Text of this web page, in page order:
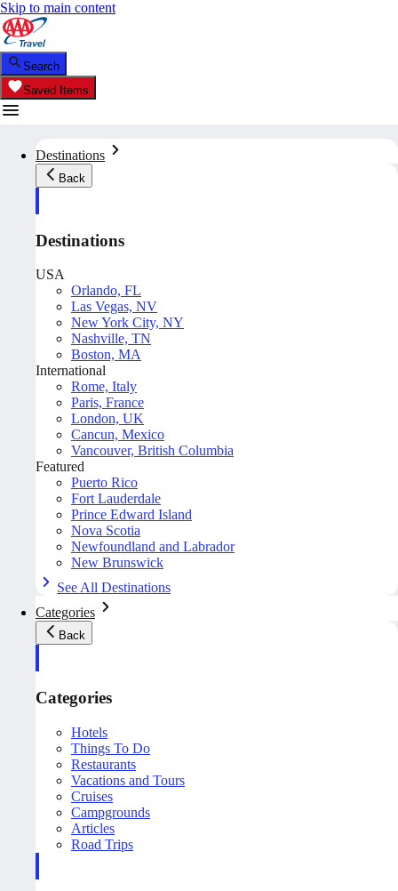
Skip to main content
Search
Saved Items
Destinations
Back
Destinations
USA
Orlando, FL
Las Vegas, NV
New York City, NY
Nashville, TN
Boston, MA
International
Rome, Italy
Paris, France
London, UK
Cancun, Mexico
Vancouver, British Columbia
Featured
Puerto Rico
Fort Lauderdale
Prince Edward Island
Nova Scotia
Newfoundland and Labrador
New Brunswick
See All Destinations
Categories
Back
Categories
Hotels
Things To Do
Restaurants
Vacations and Tours
Cruises
Campgrounds
Articles
Road Trips